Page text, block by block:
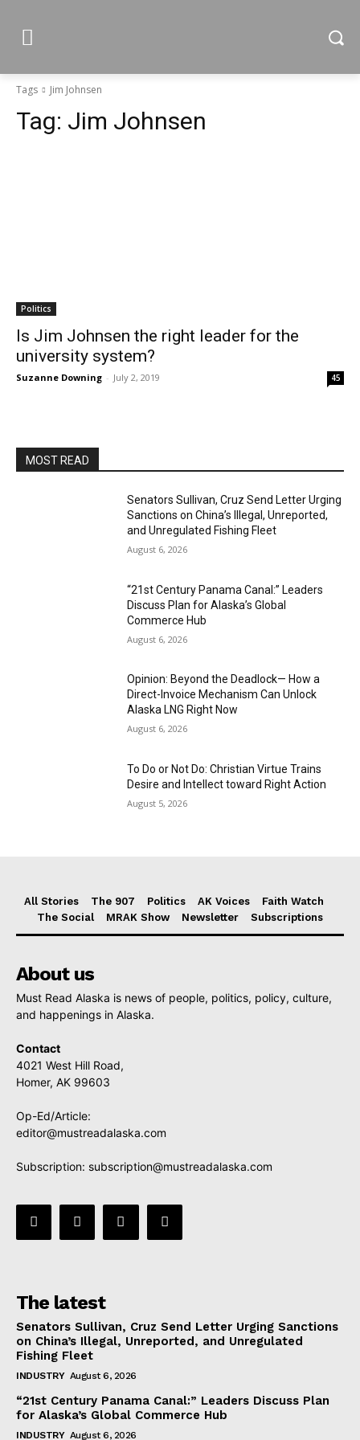
Tags Jim Johnsen
Tag: Jim Johnsen
Politics
Is Jim Johnsen the right leader for the
university system?
Suzanne Downing - July 2, 2019 45
MOST READ
Senators Sullivan, Cruz Send Letter Urging
Sanctions on China’s Illegal, Unreported,
and Unregulated Fishing Fleet
August 6, 2026
“21st Century Panama Canal:” Leaders
Discuss Plan for Alaska’s Global
Commerce Hub
August 6, 2026
Opinion: Beyond the Deadlock— How a
Direct-Invoice Mechanism Can Unlock
Alaska LNG Right Now
August 6, 2026
To Do or Not Do: Christian Virtue Trains
Desire and Intellect toward Right Action
August 5, 2026
All Stories The 907 Politics AK Voices
Faith Watch
The Social
MRAK Show Newsletter Subscriptions
About us
Must Read Alaska is news of people, politics, policy, culture,
and happenings in Alaska.
Contact
4021 West Hill Road,
Homer, AK 99603
Op-Ed/Article:
editor@mustreadalaska.com
Subscription: subscription@mustreadalaska.com
The latest
Senators Sullivan, Cruz Send Letter Urging Sanctions
on China’s Illegal, Unreported, and Unregulated
Fishing Fleet
INDUSTRY August 6, 2026
“21st Century Panama Canal:” Leaders Discuss Plan
for Alaska’s Global Commerce Hub
INDUSTRY August 6, 2026